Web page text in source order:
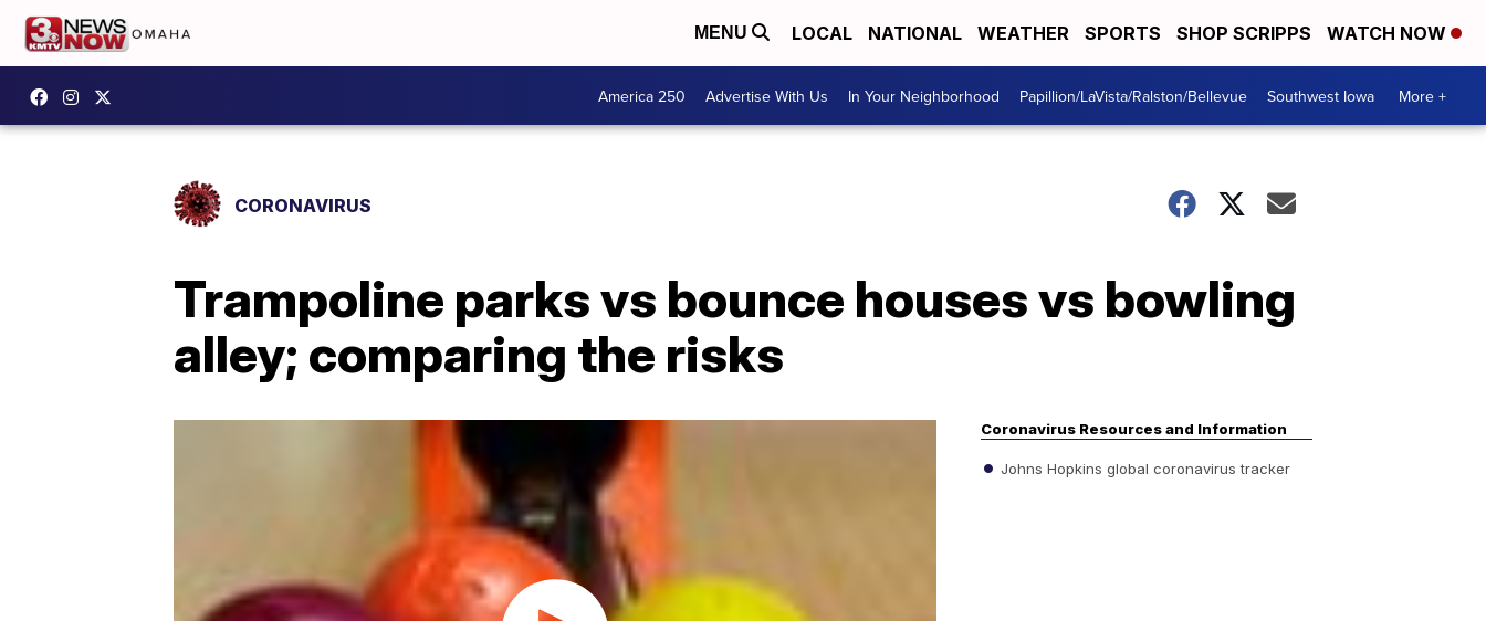
MENU LOCAL NATIONAL WEATHER SPORTS SHOP SCRIPPS WATCH NOW
America 250 Advertise With Us In Your Neighborhood Papillion/LaVista/Ralston/Bellevue Southwest Iowa More +
CORONAVIRUS
Trampoline parks vs bounce houses vs bowling
alley; comparing the risks
Coronavirus Resources and Information
Johns Hopkins global coronavirus tracker